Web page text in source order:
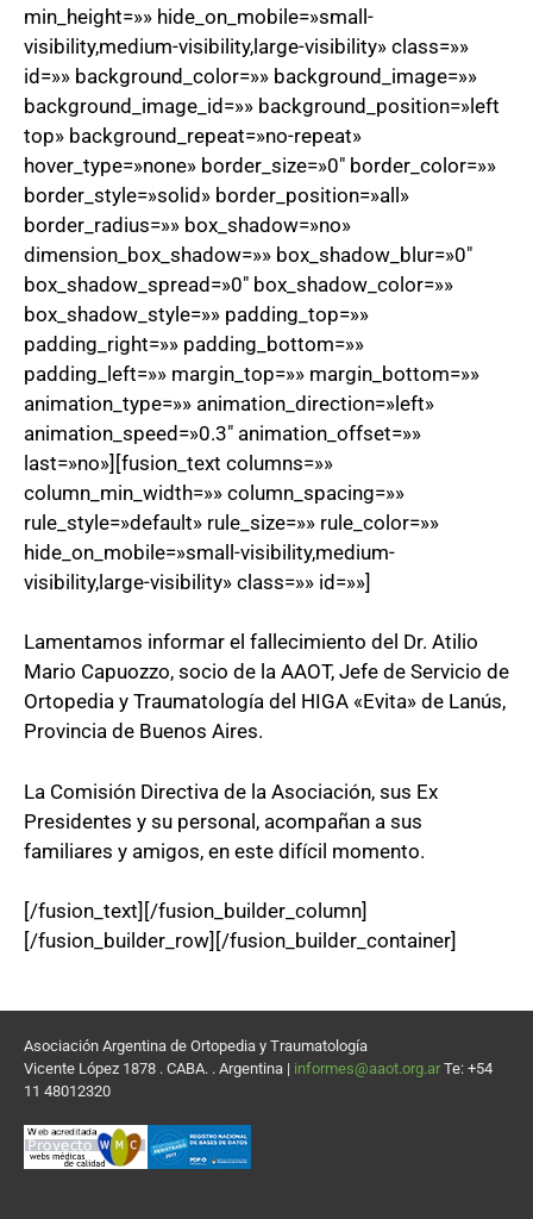
min_height=»» hide_on_mobile=»small-
visibility,medium-visibility,large-visibility» class=»»
id=»» background_color=»» background_image=»»
background_image_id=»» background_position=»left
top» background_repeat=»no-repeat»
hover_type=»none» border_size=»0″ border_color=»»
border_style=»solid» border_position=»all»
border_radius=»» box_shadow=»no»
dimension_box_shadow=»» box_shadow_blur=»0″
box_shadow_spread=»0″ box_shadow_color=»»
box_shadow_style=»» padding_top=»»
padding_right=»» padding_bottom=»»
padding_left=»» margin_top=»» margin_bottom=»»
animation_type=»» animation_direction=»left»
animation_speed=»0.3″ animation_offset=»»
last=»no»][fusion_text columns=»»
column_min_width=»» column_spacing=»»
rule_style=»default» rule_size=»» rule_color=»»
hide_on_mobile=»small-visibility,medium-
visibility,large-visibility» class=»» id=»»]
Lamentamos informar el fallecimiento del Dr. Atilio
Mario Capuozzo, socio de la AAOT, Jefe de Servicio de
Ortopedia y Traumatología del HIGA «Evita» de Lanús,
Provincia de Buenos Aires.
La Comisión Directiva de la Asociación, sus Ex
Presidentes y su personal, acompañan a sus
familiares y amigos, en este difícil momento.
[/fusion_text][/fusion_builder_column]
[/fusion_builder_row][/fusion_builder_container]
Asociación Argentina de Ortopedia y Traumatología
Vicente López 1878 . CABA. . Argentina | informes@aaot.org.ar Te: +54
11 48012320